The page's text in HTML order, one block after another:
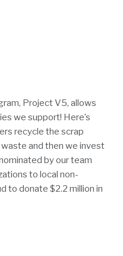
Project V5, allows
we support! Here’s
recycle the scrap
and then we invest
by our team
to local non-
to donate $2.2 million in